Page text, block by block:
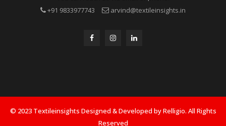
that will help in better decision making.